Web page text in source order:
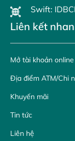
Swift:
Liên kết
Mở tài khoản online
Địa điểm ATM/Chi
Khuyến mãi
Tin tức
Liên hệ